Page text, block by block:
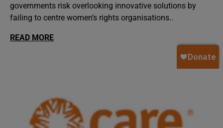
governments risk overlooking innovative solutions by
failing to centre women’s rights organisations..
READ MORE